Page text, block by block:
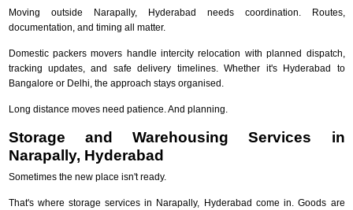
Moving outside Narapally, Hyderabad needs coordination. Routes,
documentation, and timing all matter.
Domestic packers movers handle intercity relocation with planned dispatch,
tracking updates, and safe delivery timelines. Whether it's Hyderabad to
Bangalore or Delhi, the approach stays organised.
Long distance moves need patience. And planning.
Storage and Warehousing Services in
Narapally, Hyderabad
Sometimes the new place isn't ready.
That's where storage services in Narapally, Hyderabad come in. Goods are